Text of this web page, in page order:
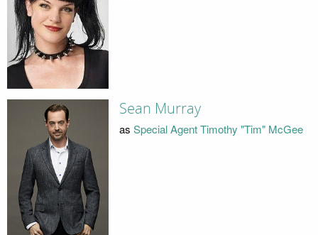
Sean Murray
as Special Agent Timothy "Tim" McGee